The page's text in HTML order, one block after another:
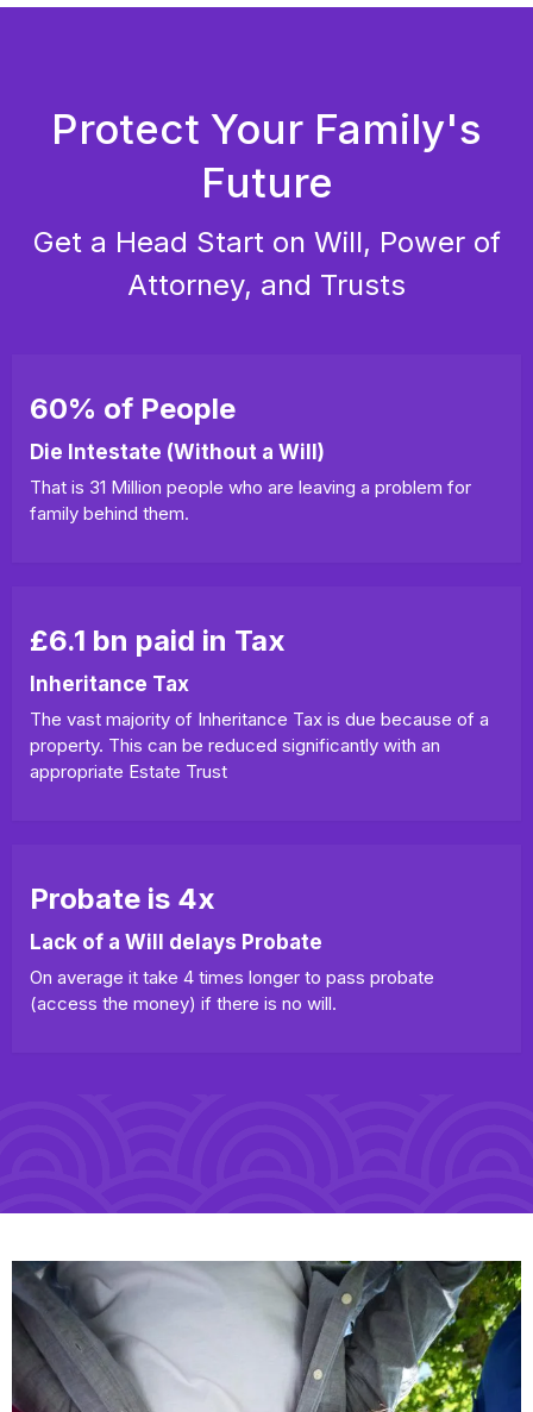
Protect Your Family's
Future
Get a Head Start on Will, Power of
Attorney, and Trusts
60% of People
Die Intestate (Without a Will)
That is 31 Million people who are leaving a problem for
family behind them.
£6.1 bn paid in Tax
Inheritance Tax
The vast majority of Inheritance Tax is due because of a
property. This can be reduced significantly with an
appropriate Estate Trust
Probate is 4x
Lack of a Will delays Probate
On average it take 4 times longer to pass probate
(access the money) if there is no will.